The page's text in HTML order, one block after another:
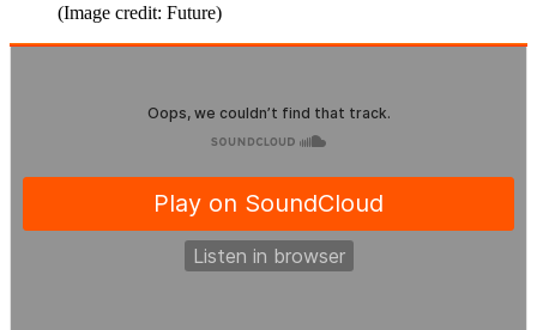
(Image credit: Future)